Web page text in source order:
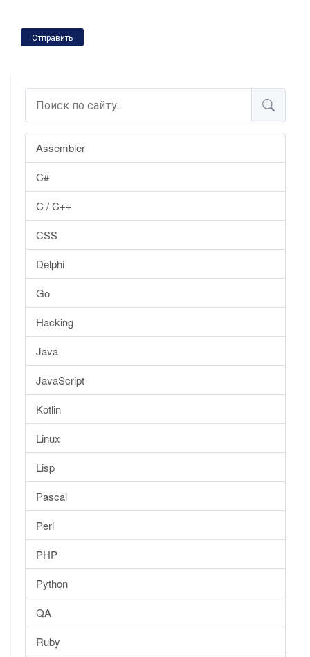
Assembler
C#
C / C++
CSS
Delphi
Go
Hacking
Java
JavaScript
Kotlin
Linux
Lisp
Pascal
Perl
PHP
Python
QA
Ruby
Отправить